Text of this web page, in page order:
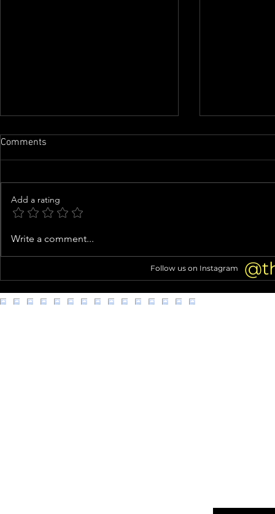
Cynthia Bailey ‘Hopeful’ for
Comments
Add a rating
Write a comment...
Follow us on Instagram